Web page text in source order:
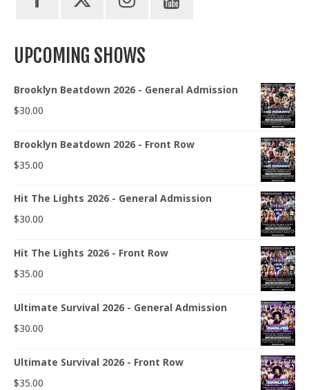
UPCOMING SHOWS
Brooklyn Beatdown 2026 - General Admission
$30.00
Brooklyn Beatdown 2026 - Front Row
$35.00
Hit The Lights 2026 - General Admission
$30.00
Hit The Lights 2026 - Front Row
$35.00
Ultimate Survival 2026 - General Admission
$30.00
Ultimate Survival 2026 - Front Row
$35.00